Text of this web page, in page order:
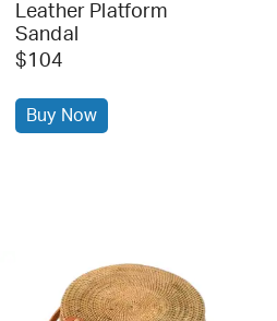
Leather Platform
Sandal
$104
Buy Now